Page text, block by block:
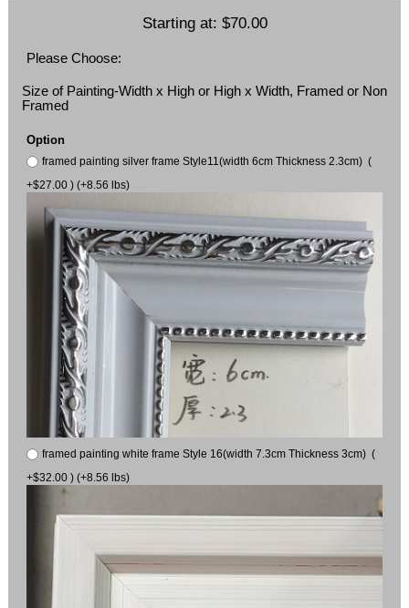
Starting at: $70.00
Please Choose:
Size of Painting-Width x High or High x Width, Framed or Non
Framed
Option
framed painting silver frame Style11(width 6cm Thickness 2.3cm) (
+$27.00 ) (+8.56 lbs)
framed painting white frame Style 16(width 7.3cm Thickness 3cm) (
+$32.00 ) (+8.56 lbs)